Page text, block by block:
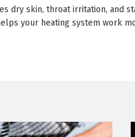
dry skin, throat irritation, and
your heating system work